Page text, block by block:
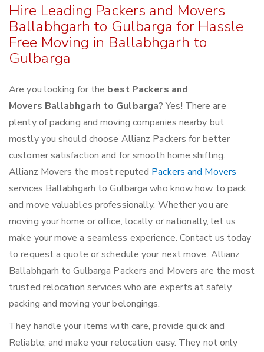
Hire Leading Packers and Movers
Ballabhgarh to Gulbarga for Hassle
Free Moving in Ballabhgarh to
Gulbarga
Are you looking for the best Packers and
Movers Ballabhgarh to Gulbarga? Yes! There are
plenty of packing and moving companies nearby but
mostly you should choose Allianz Packers for better
customer satisfaction and for smooth home shifting.
Allianz Movers the most reputed Packers and Movers
services Ballabhgarh to Gulbarga who know how to pack
and move valuables professionally. Whether you are
moving your home or office, locally or nationally, let us
make your move a seamless experience. Contact us today
to request a quote or schedule your next move. Allianz
Ballabhgarh to Gulbarga Packers and Movers are the most
trusted relocation services who are experts at safely
packing and moving your belongings.
They handle your items with care, provide quick and
Reliable, and make your relocation easy. They not only